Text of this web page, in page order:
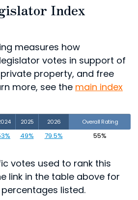
Index
measures how
votes in support of
property, and free
more, see the main index
2025 2026 Overall Rating
49% 79.5% 55%
votes used to rank this
link in the table above for
listed.